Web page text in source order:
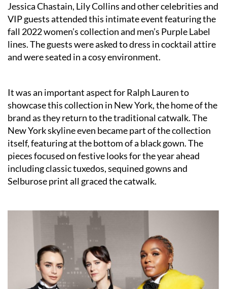
Jessica Chastain, Lily Collins and other celebrities and
VIP guests attended this intimate event featuring the
fall 2022 women’s collection and men’s Purple Label
lines. The guests were asked to dress in cocktail attire
and were seated in a cosy environment.
It was an important aspect for Ralph Lauren to
showcase this collection in New York, the home of the
brand as they return to the traditional catwalk. The
New York skyline even became part of the collection
itself, featuring at the bottom of a black gown. The
pieces focused on festive looks for the year ahead
including classic tuxedos, sequined gowns and
Selburose print all graced the catwalk.